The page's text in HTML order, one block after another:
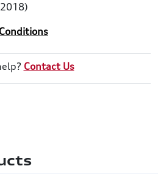
Contact Us